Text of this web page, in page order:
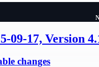
09-17, Version
changes